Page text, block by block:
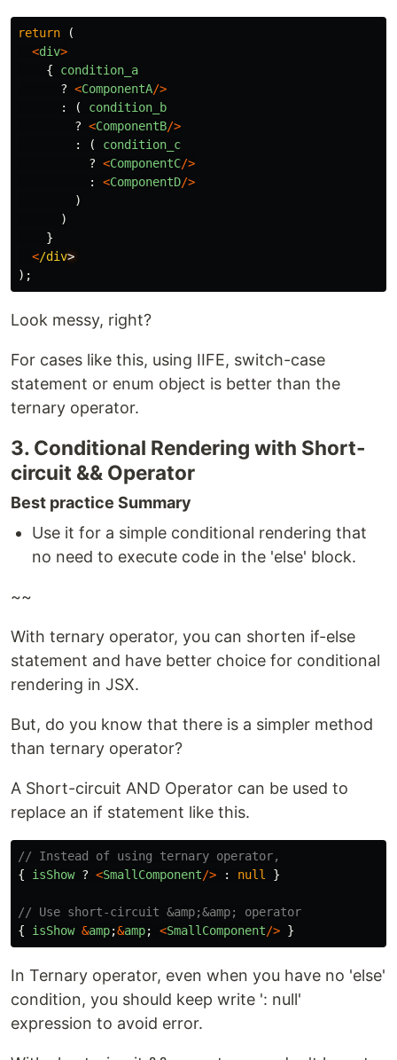
return
(
<div>
{
condition_a
? <ComponentA/>
:
(
condition_b
? <ComponentB/>
:
(
condition_c
? <ComponentC/>
:
<ComponentD/>
)
)
}
</div
);
Look messy, right?
For cases like this, using IIFE, switch-case
statement or enum object is better than the
ternary operator.
3. Conditional Rendering with Short-
circuit && Operator
Best practice Summary
Use it for a simple conditional rendering that
no need to execute code in the 'else' block.
~~
With ternary operator, you can shorten if-else
statement and have better choice for conditional
rendering in JSX.
But, do you know that there is a simpler method
than ternary operator?
A Short-circuit AND Operator can be used to
replace an if statement like this.
// Instead of using ternary operator,
{
isShow ? <SmallComponent/> : null }
// Use short-circuit &amp;&amp; operator
{
isShow &amp;&amp; <SmallComponent/> }
In Ternary operator, even when you have no 'else'
condition, you should keep write ': null'
expression to avoid error.